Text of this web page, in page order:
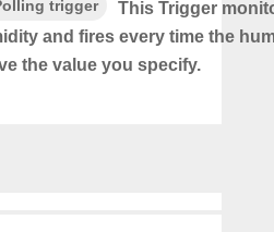
trigger
This Trigger
and fires every time the
the value you specify.